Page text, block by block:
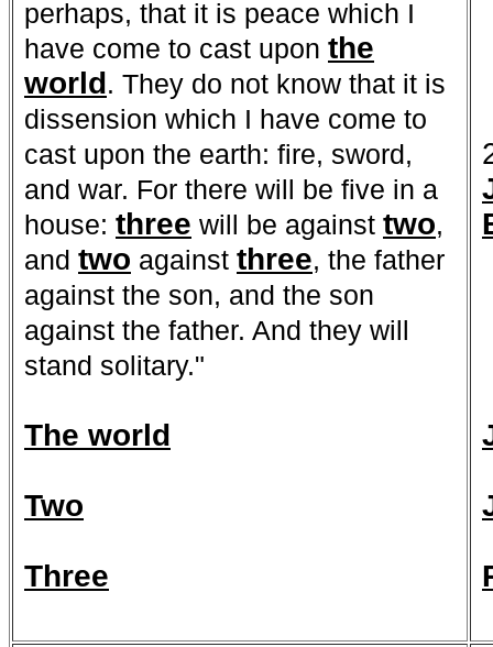
perhaps, that it is peace which I
have come to cast upon the
world. They do not know that it is
dissension which I have come to
cast upon the earth: fire, sword,
and war. For there will be five in a
house: three will be against two,
and two against three, the father
against the son, and the son
against the father. And they will
stand solitary."
The world
Two
Three